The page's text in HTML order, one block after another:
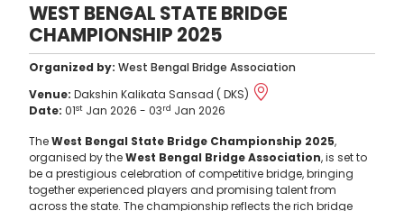
WEST BENGAL STATE BRIDGE
CHAMPIONSHIP 2025
Organized by: West Bengal Bridge Association
Venue: Dakshin Kalikata Sansad ( DKS)
Date: 01st Jan 2026 - 03rd Jan 2026
TheWest Bengal State Bridge Championship 2025,
organised by theWest Bengal Bridge Association, is set to
be a prestigious celebration of competitive bridge, bringing
together experienced players and promising talent from
across the state. The championship reflects the rich bridge